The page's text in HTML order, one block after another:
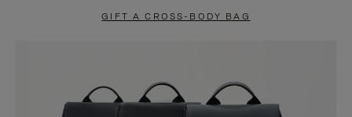
GIFT A CROSS-BODY BAG